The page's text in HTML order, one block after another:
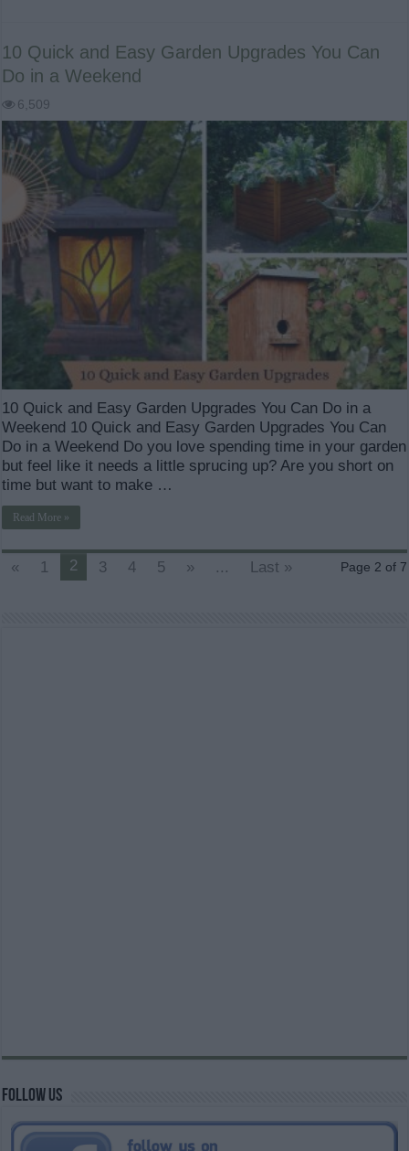
10 Quick and Easy Garden Upgrades You Can
Do in a Weekend
6,509
10 Quick and Easy Garden Upgrades You Can Do in a
Weekend 10 Quick and Easy Garden Upgrades You Can
Do in a Weekend Do you love spending time in your garden
but feel like it needs a little sprucing up? Are you short on
time but want to make …
Read More »
Page 2 of 7
« 1 2 3 4 5 » ... Last »
Follow us